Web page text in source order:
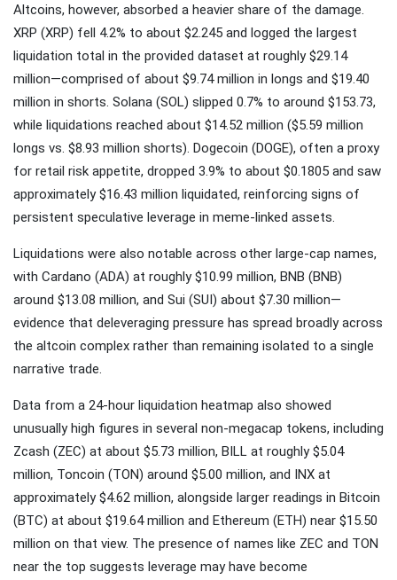
Altcoins, however, absorbed a heavier share of the damage.
XRP (XRP) fell 4.2% to about $2.245 and logged the largest
liquidation total in the provided dataset at roughly $29.14
million—comprised of about $9.74 million in longs and $19.40
million in shorts. Solana (SOL) slipped 0.7% to around $153.73,
while liquidations reached about $14.52 million ($5.59 million
longs vs. $8.93 million shorts). Dogecoin (DOGE), often a proxy
for retail risk appetite, dropped 3.9% to about $0.1805 and saw
approximately $16.43 million liquidated, reinforcing signs of
persistent speculative leverage in meme-linked assets.
Liquidations were also notable across other large-cap names,
with Cardano (ADA) at roughly $10.99 million, BNB (BNB)
around $13.08 million, and Sui (SUI) about $7.30 million—
evidence that deleveraging pressure has spread broadly across
the altcoin complex rather than remaining isolated to a single
narrative trade.
Data from a 24-hour liquidation heatmap also showed
unusually high figures in several non-megacap tokens, including
Zcash (ZEC) at about $5.73 million, BILL at roughly $5.04
million, Toncoin (TON) around $5.00 million, and INX at
approximately $4.62 million, alongside larger readings in Bitcoin
(BTC) at about $19.64 million and Ethereum (ETH) near $15.50
million on that view. The presence of names like ZEC and TON
near the top suggests leverage may have become